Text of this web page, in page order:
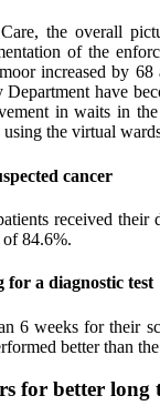
the overall
of the
increased by 68
Department have
in waits in
the virtual
cancer
received
84.6%.
a diagnostic test
6 weeks for their
better than
for better long